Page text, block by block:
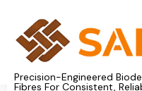
Precision-Engineered
Fibres For Consistent,